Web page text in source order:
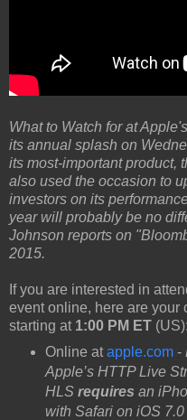
What to Watch for at
its annual splash on
its most-important product,
also used the occasion to
investors on its
year will probably be no
Johnson reports on
2015.
If you are interested in
event online, here are your
starting at 1:00 PM ET (US):
Online at apple.com-
Apple’s HTTP Live
HLS requires an
with Safari on iOS